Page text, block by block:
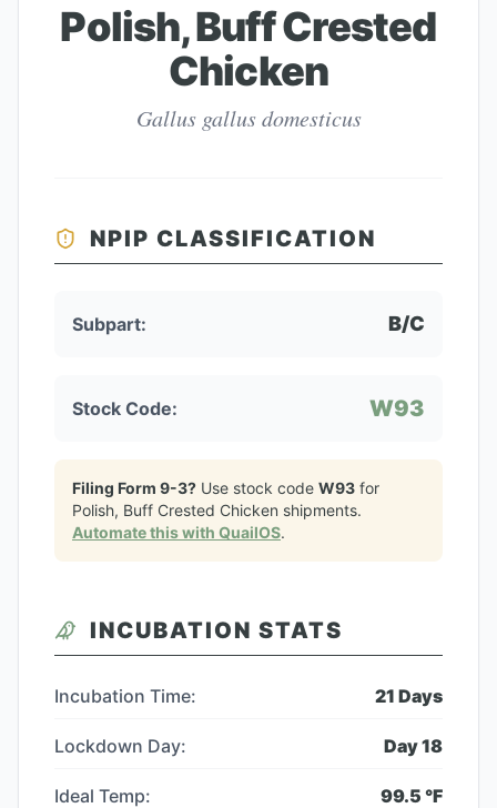
Polish, Buff Crested
Chicken
Gallus gallus domesticus
NPIP CLASSIFICATION
Subpart: B/C
Stock Code: W93
Filing Form 9-3? Use stock code W93 for
Polish, Buff Crested Chicken shipments.
Automate this with QuailOS.
INCUBATION STATS
Incubation Time: 21 Days
Lockdown Day: Day18
Ideal Temp: 99.5 °F